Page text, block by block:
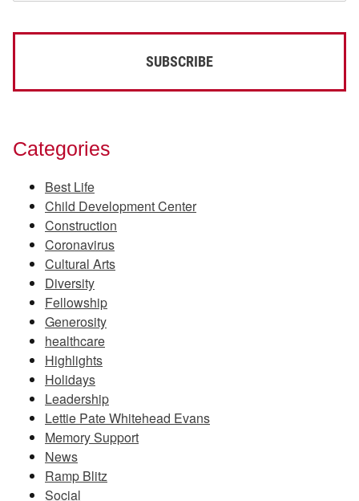
Categories
Best Life
Child Development Center
Construction
Coronavirus
Cultural Arts
Diversity
Fellowship
Generosity
healthcare
Highlights
Holidays
Leadership
Lettie Pate Whitehead Evans
Memory Support
News
Ramp Blitz
Social